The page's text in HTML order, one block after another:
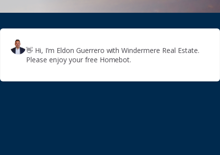
👋 Hi, I’m Eldon Guerrero with Windermere Real Estate.
Please enjoy your free Homebot.